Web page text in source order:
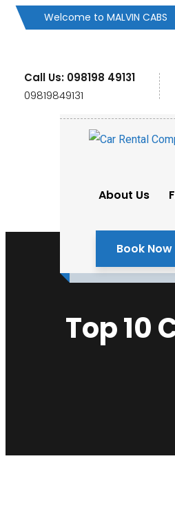
Welcome to MALVIN CABS
Call Us: 098198 49131
09819849131
About Us
Book Now
Top 10